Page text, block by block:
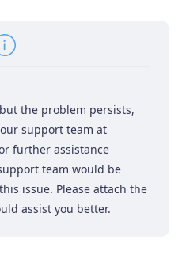
the problem persists,
support team at
further assistance
team would be
issue. Please attach the
assist you better.